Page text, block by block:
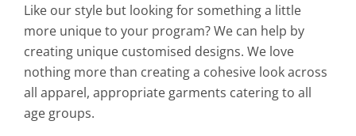
Like our style but looking for something a little
more unique to your program? We can help by
creating unique customised designs. We love
nothing more than creating a cohesive look across
all apparel, appropriate garments catering to all
age groups.